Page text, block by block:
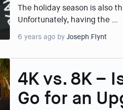
The holiday season is also
Unfortunately, having the …
6 years ago by Joseph Flynt
4K vs. 8K –
Go for an